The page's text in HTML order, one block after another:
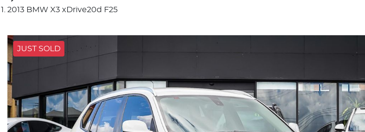
2013 BMW X3 xDrive20d F25
JUST SOLD